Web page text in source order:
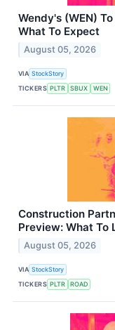
Wendy's (WEN)
What To Expect
August 05, 2026
VIA StockStory
TICKERS PLTR SBUX WEN
Construction
Preview: What To
August 05, 2026
VIA StockStory
TICKERS PLTR ROAD